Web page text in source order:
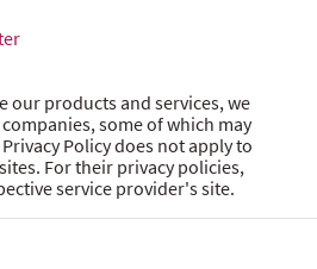
our products and services, we
some of which may
Policy does not apply to
For their privacy policies,
service provider's site.